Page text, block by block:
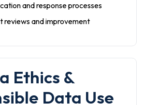
and response processes
reviews and improvement
Ethics &
Data Use